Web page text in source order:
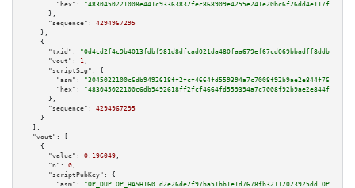
"hex":
      },
"sequence":
4294967295
    },
    {
"txid":
"0d4cd2f4c9b4013fdbf981d8dfcad021da480faa679ef67cd069bbadff8ddb44"
"vout":
1 ,
"scriptSig":
{
"asm":
"hex":
      },
"sequence":
4294967295
    }
  ],
"vout":
[
    {
"value":
0.196049 ,
"n":
0 ,
"scriptPubKey":
{
"asm":
"OP_DUP OP_HASH160 d2e26de2f97ba51bb1e1d7678fb32112023925dd